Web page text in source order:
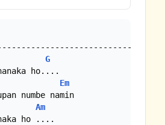
G
ho....
Em
Am
ho ....